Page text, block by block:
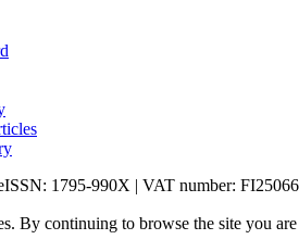
1795-990X | VAT number:
By continuing to browse the site you